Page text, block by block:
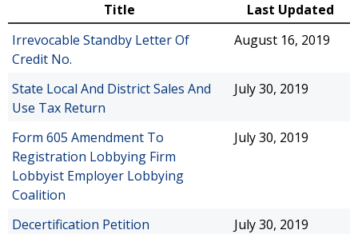
Title
Last Updated
Irrevocable Standby Letter Of
Credit No.
August 16, 2019
State Local And District Sales And
Use Tax Return
July 30, 2019
Form 605 Amendment To
Registration Lobbying Firm
Lobbyist Employer Lobbying
Coalition
July 30, 2019
Decertification Petition
July 30, 2019